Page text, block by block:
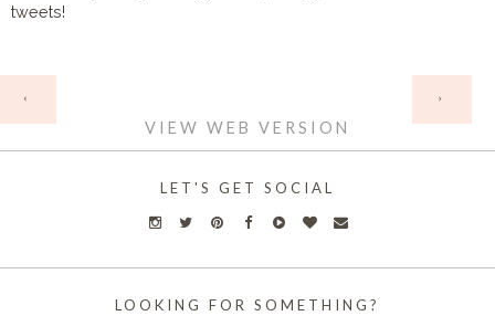
tweets!
‹ ›
VIEW WEB VERSION
LET'S GET SOCIAL
LOOKING FOR SOMETHING?